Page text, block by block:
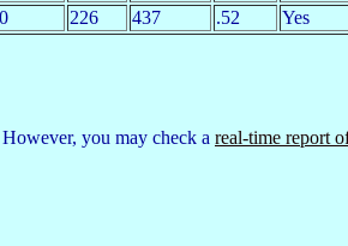
0 226 437 .52 Yes
you may check a real-time report